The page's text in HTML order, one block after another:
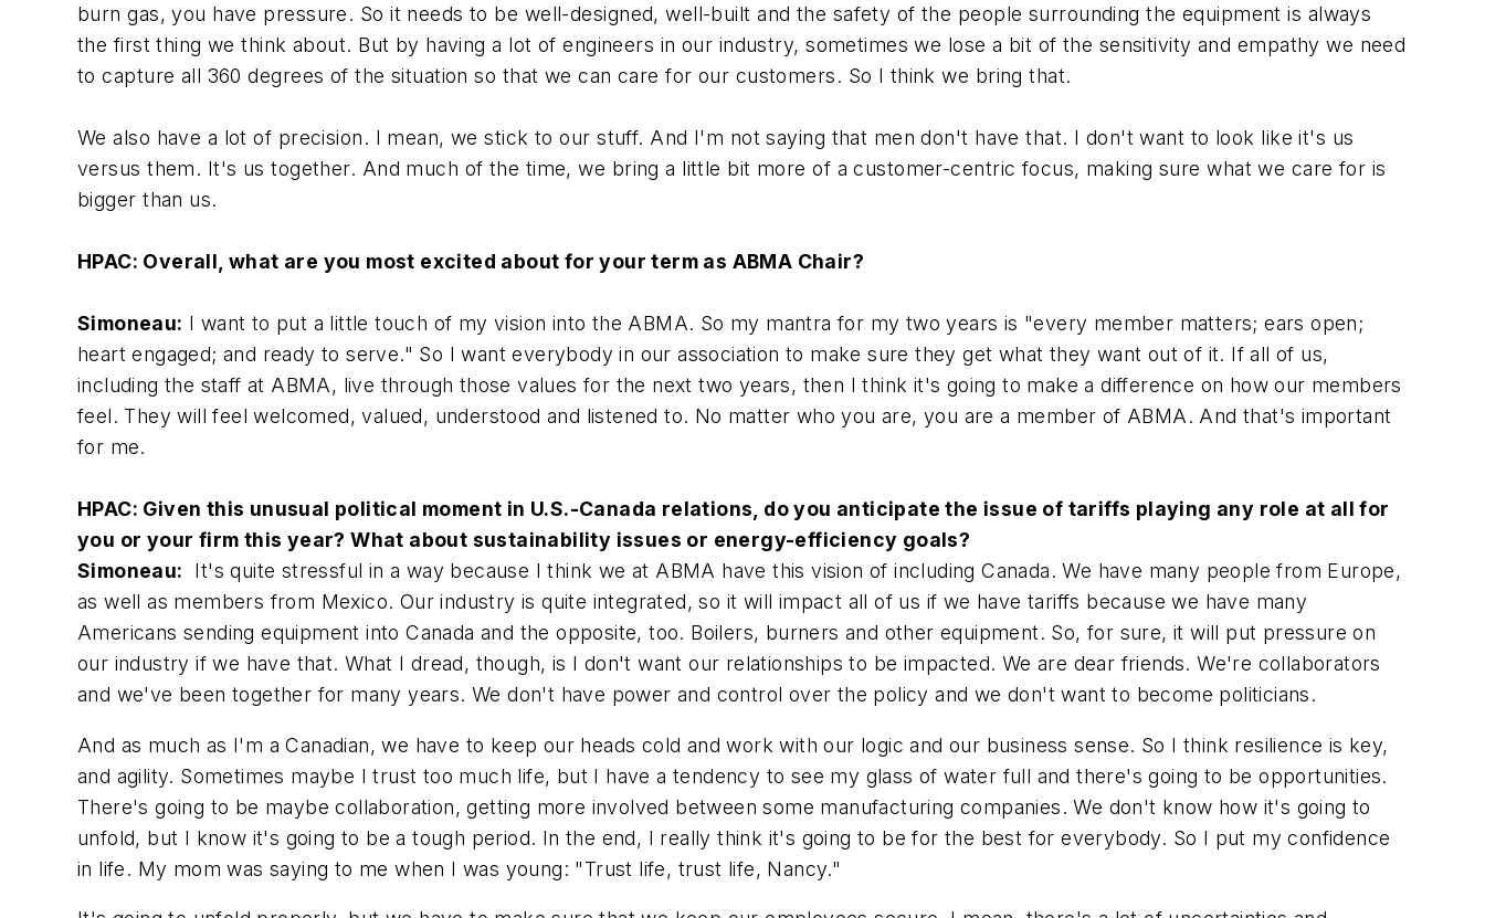
burn gas, you have pressure. So it needs to be well-designed, well-built and the safety of the people surrounding the equipment is always
the first thing we think about. But by having a lot of engineers in our industry, sometimes we lose a bit of the sensitivity and empathy we need
to capture all 360 degrees of the situation so that we can care for our customers. So I think we bring that.
We also have a lot of precision. I mean, we stick to our stuff. And I'm not saying that men don't have that. I don't want to look like it's us
versus them. It's us together. And much of the time, we bring a little bit more of a customer-centric focus, making sure what we care for is
bigger than us.
HPAC: Overall, what are you most excited about for your term as ABMA Chair?
Simoneau: I want to put a little touch of my vision into the ABMA. So my mantra for my two years is "every member matters; ears open;
heart engaged; and ready to serve." So I want everybody in our association to make sure they get what they want out of it. If all of us,
including the staff at ABMA, live through those values for the next two years, then I think it's going to make a difference on how our members
feel. They will feel welcomed, valued, understood and listened to. No matter who you are, you are a member of ABMA. And that's important
for me.
HPAC: Given this unusual political moment in U.S.-Canada relations, do you anticipate the issue of tariffs playing any role at all for
you or your firm this year? What about sustainability issues or energy-efficiency goals?
Simoneau:
It's quite stressful in a way because I think we at ABMA have this vision of including Canada. We have many people from Europe,
as well as members from Mexico. Our industry is quite integrated, so it will impact all of us if we have tariffs because we have many
Americans sending equipment into Canada and the opposite, too. Boilers, burners and other equipment. So, for sure, it will put pressure on
our industry if we have that. What I dread, though, is I don't want our relationships to be impacted. We are dear friends. We're collaborators
and we've been together for many years. We don't have power and control over the policy and we don't want to become politicians.
And as much as I'm a Canadian, we have to keep our heads cold and work with our logic and our business sense. So I think resilience is key,
and agility. Sometimes maybe I trust too much life, but I have a tendency to see my glass of water full and there's going to be opportunities.
There's going to be maybe collaboration, getting more involved between some manufacturing companies. We don't know how it's going to
unfold, but I know it's going to be a tough period. In the end, I really think it's going to be for the best for everybody. So I put my confidence
in life. My mom was saying to me when I was young: "Trust life, trust life, Nancy."